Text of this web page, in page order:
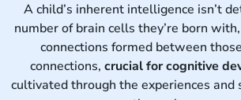
A child’s inherent intelligence isn’t
number of brain cells they’re born
connections formed between
connections, crucial for cognitive
cultivated through the experiences and